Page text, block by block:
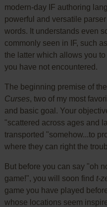
modern-day IF authoring
powerful and versatile
words. It understands even
commonly seen in IF, such
the latter which allows you
you have not encountered.
The beginning premise of
Curses, two of my most
and basic goal. Your
"scattered across ages and
transported "somehow...to
where they can right the
But before you can say "oh
game!", you will soon find t-
game you have played
whose locations seem